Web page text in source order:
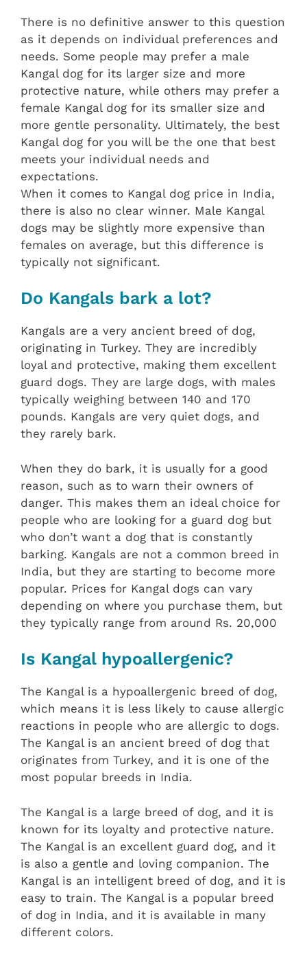
There is no definitive answer to this question
as it depends on individual preferences and
needs. Some people may prefer a male
Kangal dog for its larger size and more
protective nature, while others may prefer a
female Kangal dog for its smaller size and
more gentle personality. Ultimately, the best
Kangal dog for you will be the one that best
meets your individual needs and
expectations.
When it comes to Kangal dog price in India,
there is also no clear winner. Male Kangal
dogs may be slightly more expensive than
females on average, but this difference is
typically not significant.
Do Kangals bark a lot?
Kangals are a very ancient breed of dog,
originating in Turkey. They are incredibly
loyal and protective, making them excellent
guard dogs. They are large dogs, with males
typically weighing between 140 and 170
pounds. Kangals are very quiet dogs, and
they rarely bark.
When they do bark, it is usually for a good
reason, such as to warn their owners of
danger. This makes them an ideal choice for
people who are looking for a guard dog but
who don’t want a dog that is constantly
barking. Kangals are not a common breed in
India, but they are starting to become more
popular. Prices for Kangal dogs can vary
depending on where you purchase them, but
they typically range from around Rs. 20,000
Is Kangal hypoallergenic?
The Kangal is a hypoallergenic breed of dog,
which means it is less likely to cause allergic
reactions in people who are allergic to dogs.
The Kangal is an ancient breed of dog that
originates from Turkey, and it is one of the
most popular breeds in India.
The Kangal is a large breed of dog, and it is
known for its loyalty and protective nature.
The Kangal is an excellent guard dog, and it
is also a gentle and loving companion. The
Kangal is an intelligent breed of dog, and it is
easy to train. The Kangal is a popular breed
of dog in India, and it is available in many
different colors.